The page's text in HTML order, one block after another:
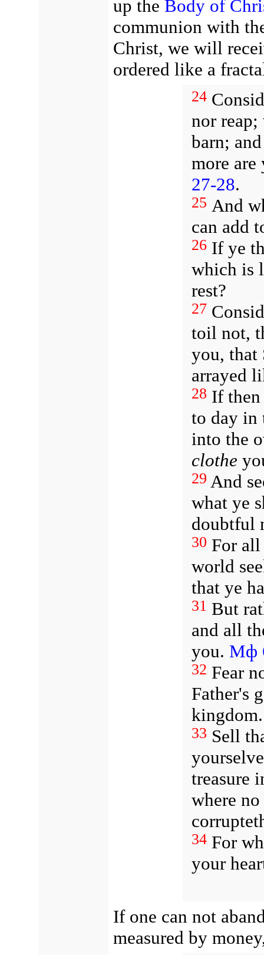
up the Body of
communion with
Christ, we will
ordered like a
24
nor reap;
barn;
more
27-28.
25 And
can add
26 If ye
which is
rest?
27
toil not,
you, that
arrayed
28 If then
to day in
into the
clothe
29 And
what ye
doubtful
30 For all
world
that ye
31 But
and all
you. Мф
32 Fear
Father's
kingdom.
33 Sell
treasure
where
34 For
your
If one can not
measured by